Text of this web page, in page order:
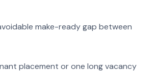
make-ready gap between
placement or one long vacancy